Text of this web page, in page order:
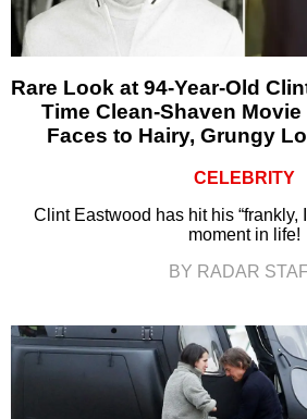
Rare Look at 94-Year-Old
Time Clean-Shaven
Faces to Hairy, Grungy
CELEBRITY
Clint Eastwood has hit his “frankly,
moment in life!
BY RADAR